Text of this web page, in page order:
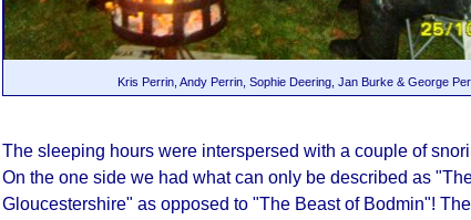
Kris Perrin, Andy Perrin, Sophie Deering, Jan Burke & George
The sleeping hours were interspersed with a couple of
On the one side we had what can only be described as
Gloucestershire" as opposed to "The Beast of Bodmin"!